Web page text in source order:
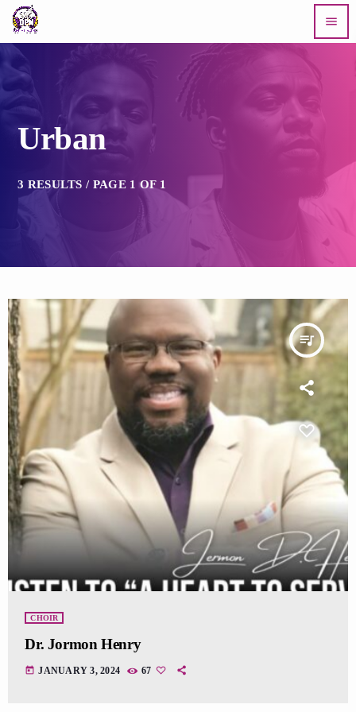
menu
Urban
3 RESULTS / PAGE 1 OF 1
queue_music
CHOIR
Dr. Jormon Henry
today JANUARY 3, 2024 67